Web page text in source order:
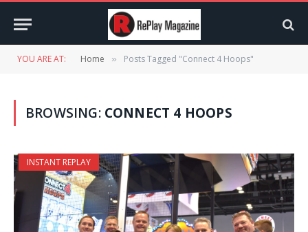
YOU ARE AT: Home » Posts Tagged "Connect 4 Hoops"
BROWSING: CONNECT 4 HOOPS
INSTANT REPLAY